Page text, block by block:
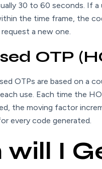
30 to 60 seconds. If a
the time frame, the
a new one.
OTP
OTPs are based on a
use. Each time the
the moving factor
every code generated.
I